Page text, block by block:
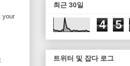
your
최근 30일
4 5
트위터 및 잡다 로그